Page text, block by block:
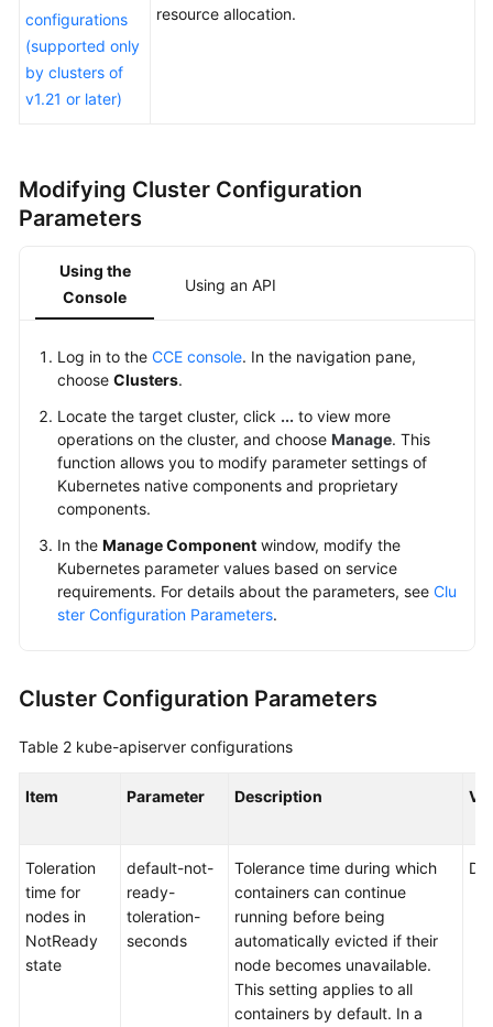
Modifying
Cluster
Configurations
for
a
a
Scale
Changing
the
Default
Security
Group
a
Node
Deleting
Cluster
Waking
Cluster
configurations
(supported only
by clusters of
v1.21 or later)
resource allocation.
Modifying Cluster Configuration
Parameters
Using the
Console
Using an API
Log in to the CCE console. In the navigation pane,
choose Clusters.
Locate the target cluster, click ... to view more
operations on the cluster, and choose Manage. This
function allows you to modify parameter settings of
Kubernetes native components and proprietary
components.
In the Manage Component window, modify the
Kubernetes parameter values based on service
requirements. For details about the parameters, see Clu
ster Configuration Parameters.
Cluster Configuration Parameters
Table 2 kube-apiserver configurations
Item Parameter Description
Toleration
time for
nodes in
NotReady
state
default-not-
ready-
toleration-
seconds
Tolerance time during which
containers can continue
running before being
automatically evicted if their
node becomes unavailable.
This setting applies to all
containers by default. In a